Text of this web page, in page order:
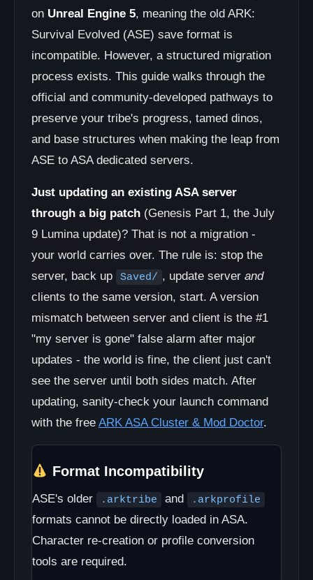
on Unreal Engine 5, meaning the old ARK:
Survival Evolved (ASE) save format is
incompatible. However, a structured migration
process exists. This guide walks through the
official and community-developed pathways to
preserve your tribe's progress, tamed dinos,
and base structures when making the leap from
ASE to ASA dedicated servers.
Just updating an existing ASA server
through a big patch (Genesis Part 1, the July
9 Lumina update)? That is not a migration -
your world carries over. The rule is: stop the
server, back up
Saved/ , update server and
clients to the same version, start. A version
mismatch between server and client is the #1
"my server is gone" false alarm after major
updates - the world is fine, the client just can't
see the server until both sides match. After
updating, sanity-check your launch command
with the free ARK ASA Cluster & Mod Doctor.
Format Incompatibility
ASE's older .arktribe and .arkprofile
formats cannot be directly loaded in ASA.
Character re-creation or profile conversion
tools are required.